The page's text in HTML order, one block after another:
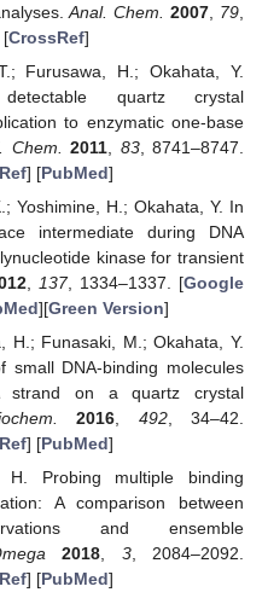
Anal. Chem. 2007 79
[CrossRef]
Furusawa, H.; Okahata, Y.
quartz crystal
to enzymatic one-base
Chem. 2011 83, 8741–8747.
] [PubMed]
Yoshimine, H.; Okahata, Y. In
intermediate during DNA
kinase for transient
, 137, 1334–1337. [Google
][Green Version]
H.; Funasaki, M.; Okahata, Y.
small DNA-binding molecules
strand on a quartz crystal
2016, 492, 34–42.
] [PubMed]
H. Probing multiple binding
A comparison between
and ensemble
2018, 3, 2084–2092.
] [PubMed]